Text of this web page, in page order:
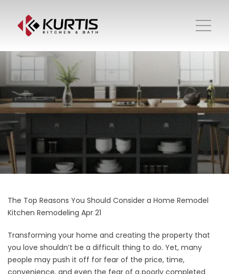
The Top Reasons You Should Consider a Home Remodel
Kitchen Remodeling Apr 21
Transforming your home and creating the property that
you love shouldn’t be a difficult thing to do. Yet, many
people may push it off for fear of the price, time,
convenience, and even the fear of a poorly completed